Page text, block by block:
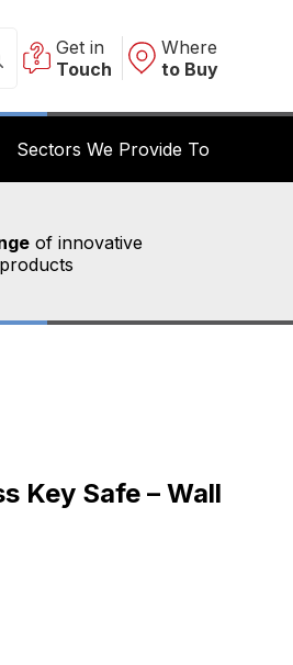
Get in
Touch
Where
to Buy
Sectors We Provide To
of innovative
Key Safe – Wall